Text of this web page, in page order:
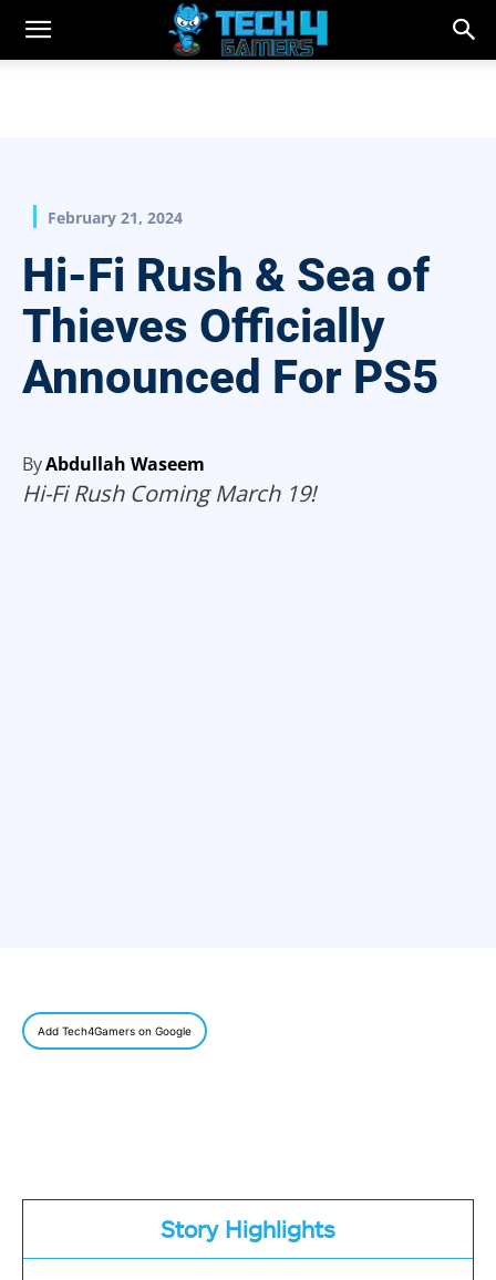
February 21, 2024
Hi-Fi Rush & Sea of
Thieves Officially
Announced For PS5
ByAbdullah Waseem
Hi-Fi Rush Coming March 19!
Add Tech4Gamers on Google
Story Highlights